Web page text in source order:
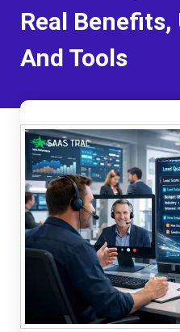
Real Benefits,
And Tools